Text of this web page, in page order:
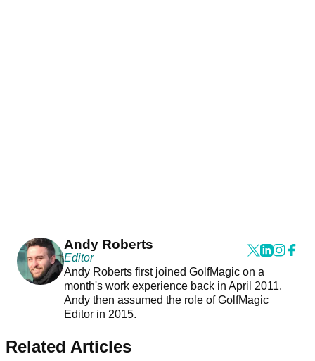
Andy Roberts
Editor
Andy Roberts first joined GolfMagic on a
month's work experience back in April 2011.
Andy then assumed the role of GolfMagic
Editor in 2015.
Related Articles